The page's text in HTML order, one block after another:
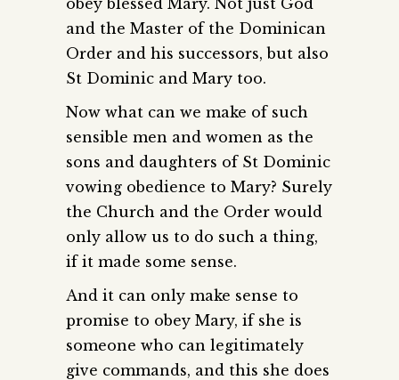
and the Master of the Dominican
Order and his successors, but also
St Dominic and Mary too.
Now what can we make of such
sensible men and women as the
sons and daughters of St Dominic
vowing obedience to Mary? Surely
the Church and the Order would
only allow us to do such a thing,
if it made some sense.
And it can only make sense to
promise to obey Mary, if she is
someone who can legitimately
give commands, and this she does